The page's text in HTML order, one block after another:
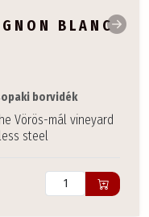
BLANC
borvidék
Vörös-mál vineyard
steel